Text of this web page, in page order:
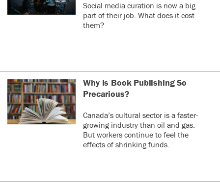
Social media curation is now a big
part of their job. What does it cost
them?
Why Is Book Publishing So
Precarious?
Canada’s cultural sector is a faster-
growing industry than oil and gas.
But workers continue to feel the
effects of shrinking funds.